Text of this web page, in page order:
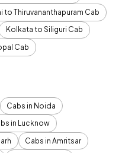
to Thiruvananthapuram Cab
Kolkata to Siliguri Cab
Cab
Cabs in Noida
in Lucknow
Cabs in Amritsar